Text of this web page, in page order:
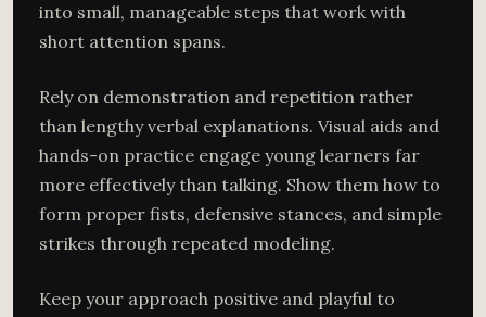
into small, manageable steps that work with
short attention spans.
Rely on demonstration and repetition rather
than lengthy verbal explanations. Visual aids and
hands-on practice engage young learners far
more effectively than talking. Show them how to
form proper fists, defensive stances, and simple
strikes through repeated modeling.
Keep your approach positive and playful to